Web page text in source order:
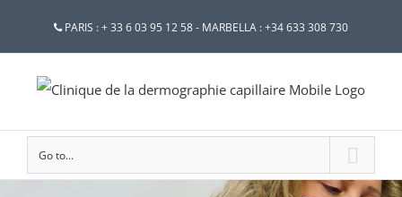
PARIS : + 33 6 03 95 12 58 - MARBELLA : +34 633 308 730
Go to...